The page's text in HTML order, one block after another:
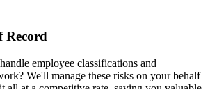
Record
employee classifications and
We'll manage these risks on your behalf